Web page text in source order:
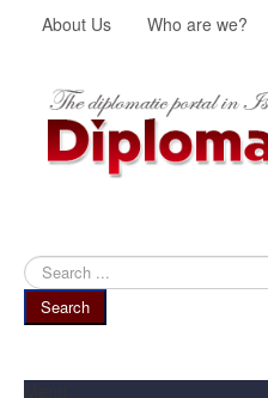
About Us Who are we?
Search
...
Search